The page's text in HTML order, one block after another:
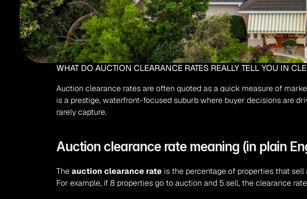
WHAT DO AUCTION CLEARANCE RATES REALLY TELL YOU IN
Auction clearance rates are often quoted as a quick measure of
is a prestige, waterfront-focused suburb where buyer decisions are
rarely capture.
Auction clearance rate meaning (in plain
The auction clearance rate is the percentage of properties that
For example, if 8 properties go to auction and 5 sell, the clearance